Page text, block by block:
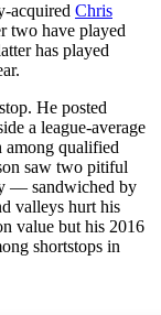
acquired Chris
two have played
has played
He posted
a league-average
among qualified
saw two pitiful
— sandwiched by
valleys hurt his
value but his 2016
shortstops in